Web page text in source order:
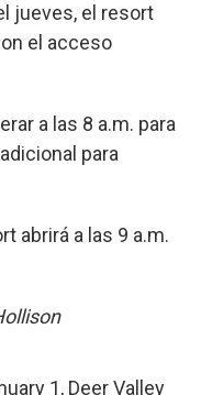
jueves, el resort
el acceso
a las 8 a.m. para
para
abrirá a las 9 a.m.
1, Deer Valley